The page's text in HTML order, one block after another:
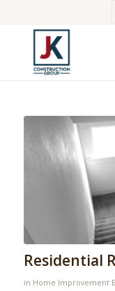
Residential
in Home Improvement